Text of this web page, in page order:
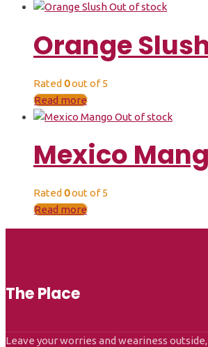
Out of stock
Orange
Rated 0out of 5
Read more
Out of stock
Mexico
Rated 0out of 5
Read more
The Place
Leave your worries and weariness